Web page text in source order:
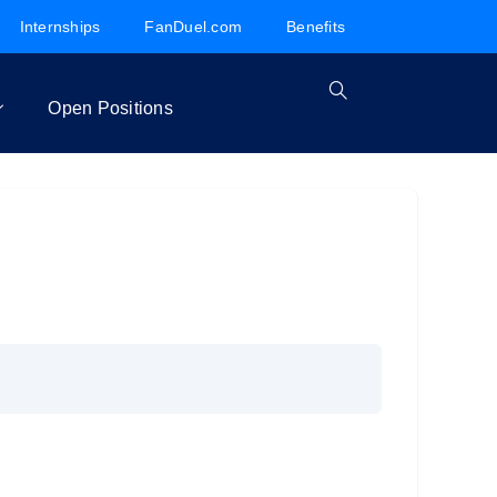
Internships FanDuel.com Benefits
Open Positions